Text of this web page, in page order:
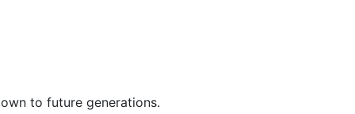
to future generations.